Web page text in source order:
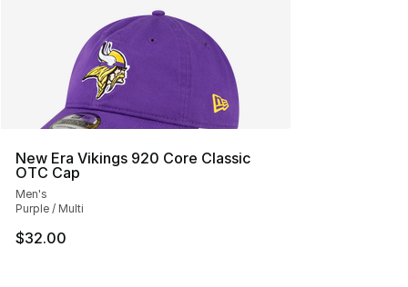
New Era Vikings 920 Core Classic
OTC Cap
Men's
Purple / Multi
$32.00